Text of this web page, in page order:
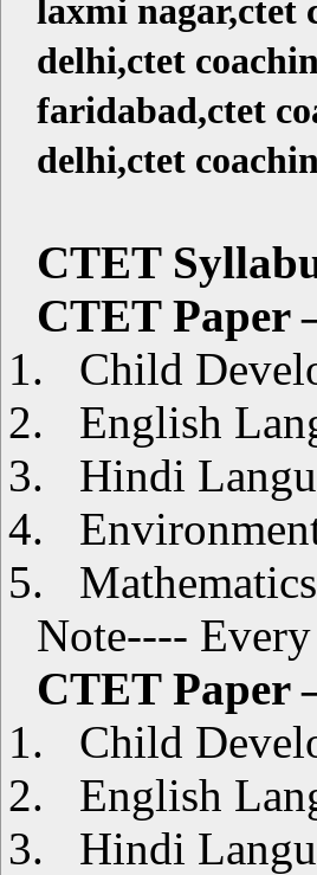
laxmi nagar,ctet
delhi,ctet
faridabad,ctet
delhi,ctet
CTET
CTET Paper
1.
Child
2.
English
3.
Hindi
4.
5.
Note----
CTET Paper
1.
Child
2.
English
3.
Hindi